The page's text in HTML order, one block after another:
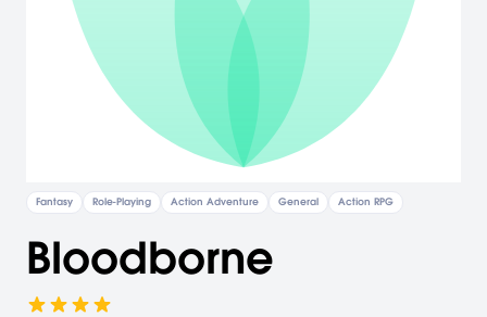
Fantasy Role-Playing Action Adventure General Action RPG
Bloodborne